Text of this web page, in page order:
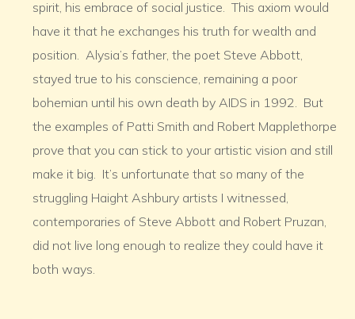
spirit, his embrace of social justice. This axiom would
have it that he exchanges his truth for wealth and
position. Alysia’s father, the poet Steve Abbott,
stayed true to his conscience, remaining a poor
bohemian until his own death by AIDS in 1992. But
the examples of Patti Smith and Robert Mapplethorpe
prove that you can stick to your artistic vision and still
make it big. It’s unfortunate that so many of the
struggling Haight Ashbury artists I witnessed,
contemporaries of Steve Abbott and Robert Pruzan,
did not live long enough to realize they could have it
both ways.